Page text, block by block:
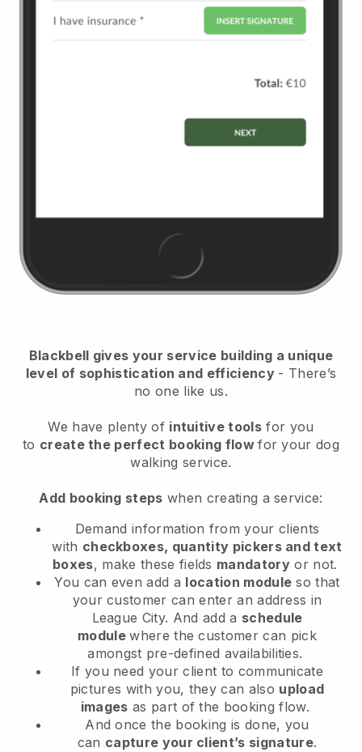
Blackbell gives your service building a unique
level of sophistication and efficiency - There’s
no one like us.
We have plenty of intuitive tools for you
to create the perfect booking flowfor your dog
walking service.
Add booking steps when creating a service:
Demand information from your clients
with checkboxes, quantity pickers and text
boxes, make these fields mandatory or not.
You can even add a location module so that
your customer can enter an address in
League City. And add a schedule
modulewhere the customer can pick
amongst pre-defined availabilities.
If you need your client to communicate
pictures with you, they can also upload
images as part of the booking flow.
And once the booking is done, you
can capture your client’s signature.